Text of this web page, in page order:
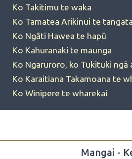
Ko Takitimu te waka
Ko Tamatea Arikinui te tangata
Ko Ngāti Hawea te hapū
Ko Kahuranaki te maunga
Ko Ngaruroro, ko Tukituki ngā
Ko Karaitiana Takamoana te
Ko Winipere te wharekai
Mangai -